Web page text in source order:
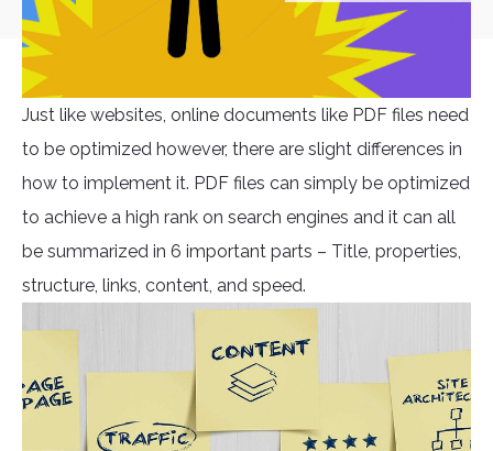
Just like websites, online documents like PDF files need
to be optimized however, there are slight differences in
how to implement it. PDF files can simply be optimized
to achieve a high rank on search engines and it can all
be summarized in 6 important parts – Title, properties,
structure, links, content, and speed.